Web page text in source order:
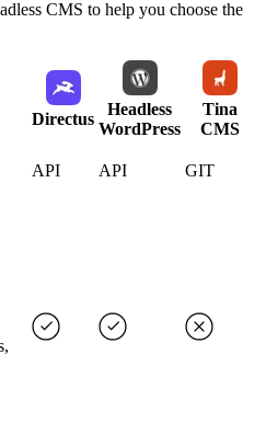
CMS to help you choose the
Directus
Headless
WordPress
Tina
CMS
API API GIT